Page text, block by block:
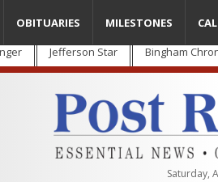
Jefferson Star Bingham
Saturday,
OBITUARIES MILESTONES